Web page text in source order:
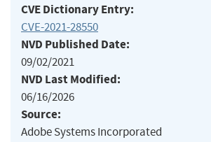
CVE Dictionary Entry:
CVE-2021-28550
NVD Published Date:
09/02/2021
NVD Last Modified:
06/16/2026
Source:
Adobe Systems Incorporated